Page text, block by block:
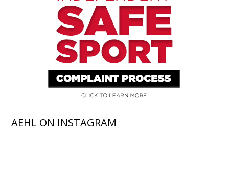
AEHL ON INSTAGRAM